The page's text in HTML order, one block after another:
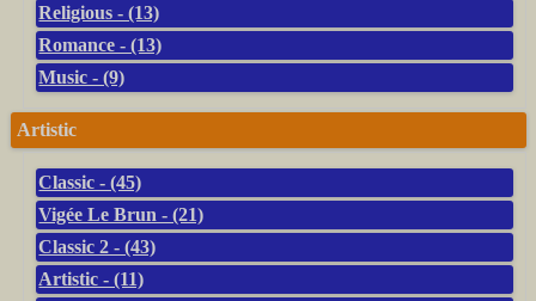
Religious - (13)
Romance - (13)
Music - (9)
Artistic
Classic - (45)
Vigée Le Brun - (21)
Classic 2 - (43)
Artistic - (11)